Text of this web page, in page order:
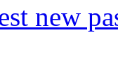
new